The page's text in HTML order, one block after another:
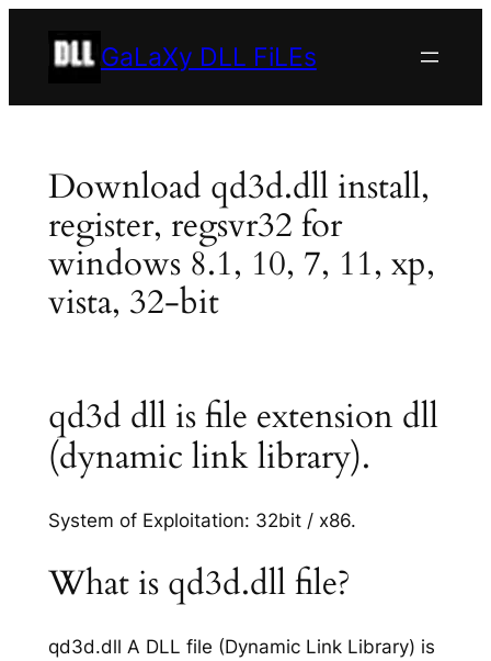
GaLaXy DLL FiLEs
Download qd3d.dll install,
register, regsvr32 for
windows 8.1, 10, 7, 11, xp,
vista, 32-bit
qd3d dll is file extension dll
(dynamic link library).
System of Exploitation: 32bit / x86.
What is qd3d.dll file?
qd3d.dll A DLL file (Dynamic Link Library) is